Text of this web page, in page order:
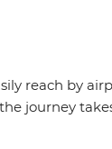
reach by
journey